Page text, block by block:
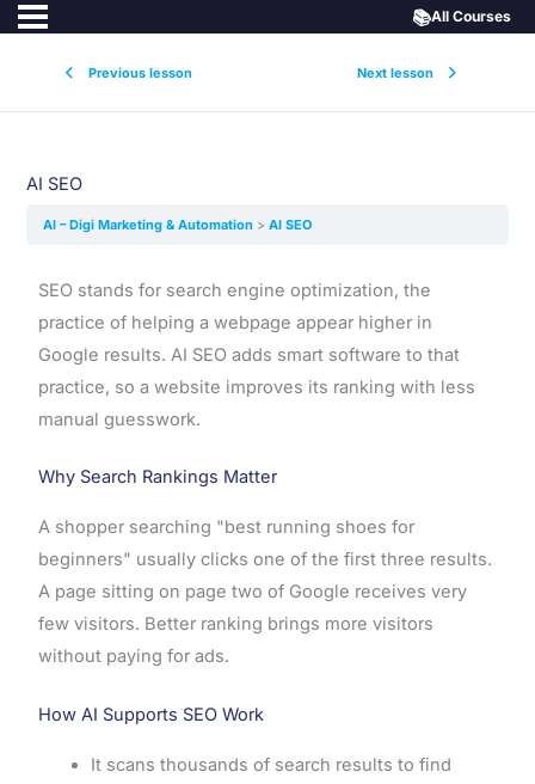
Previous lesson Next lesson
📚All Courses
AI SEO
AI – Digi Marketing & Automation AI SEO
SEO stands for search engine optimization, the
practice of helping a webpage appear higher in
Google results. AI SEO adds smart software to that
practice, so a website improves its ranking with less
manual guesswork.
Why Search Rankings Matter
A shopper searching "best running shoes for
beginners" usually clicks one of the first three results.
A page sitting on page two of Google receives very
few visitors. Better ranking brings more visitors
without paying for ads.
How AI Supports SEO Work
It scans thousands of search results to find